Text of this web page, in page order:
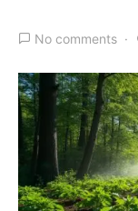
No comments